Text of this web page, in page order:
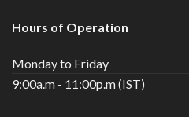
Hours of Operation
Monday to Friday
9:00a.m - 11:00p.m (IST)